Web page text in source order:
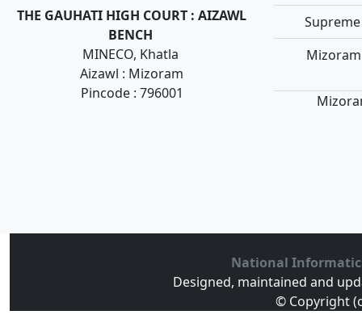
THE GAUHATI HIGH COURT : AIZAWL
BENCH
MINECO, Khatla
Aizawl : Mizoram
Pincode : 796001
National
Designed, maintained and
© Copyright